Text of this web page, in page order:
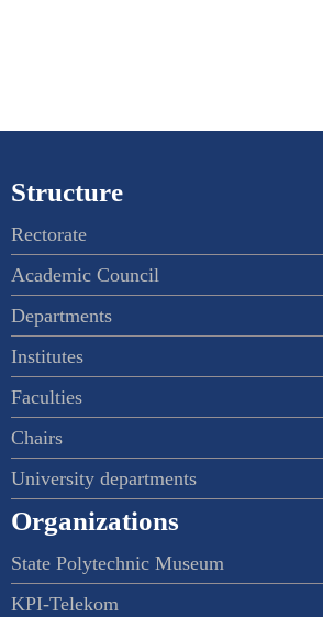
Structure
Rectorate
Academic Council
Departments
Institutes
Faculties
Chairs
University departments
Organizations
State Polytechnic Museum
KPI-Telekom